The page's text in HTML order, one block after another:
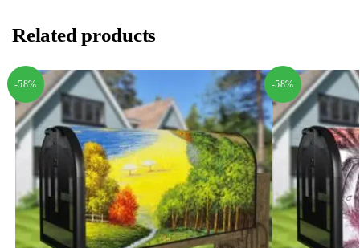
Related products
-58% -58%